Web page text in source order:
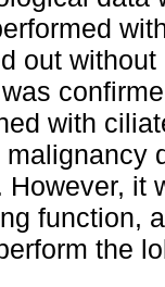
out
with
it
function,
the